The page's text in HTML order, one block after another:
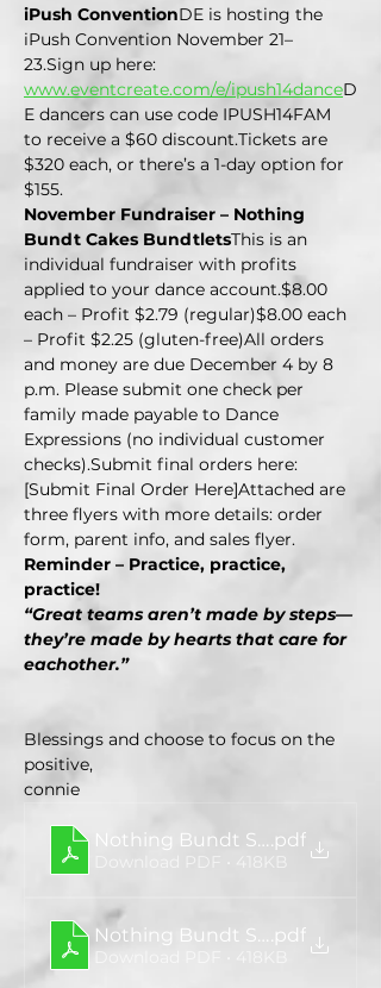
iPush ConventionDE is hosting the
iPush Convention November 21–
23.Sign up here:
www.eventcreate.com/e/ipush14danceD
E dancers can use code IPUSH14FAM
to receive a $60 discount.Tickets are
$320 each, or there’s a 1-day option for
$155.
November Fundraiser – Nothing
Bundt Cakes BundtletsThis is an
individual fundraiser with profits
applied to your dance account.$8.00
each – Profit $2.79 (regular)$8.00 each
– Profit $2.25 (gluten-free)All orders
and money are due December 4 by 8
p.m. Please submit one check per
family made payable to Dance
Expressions (no individual customer
checks).Submit final orders here:
[Submit Final Order Here]Attached are
three flyers with more details: order
form, parent info, and sales flyer.
Reminder – Practice, practice,
practice!
“Great teams aren’t made by steps—
they’re made by hearts that care for
eachother.”
Blessings and choose to focus on the
positive,
connie
Nothing Bundt Sales Flyer
.pdf
Download PDF • 418KB
Nothing Bundt Sales Flyer
.pdf